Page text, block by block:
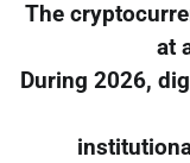
The
at
During 2026,